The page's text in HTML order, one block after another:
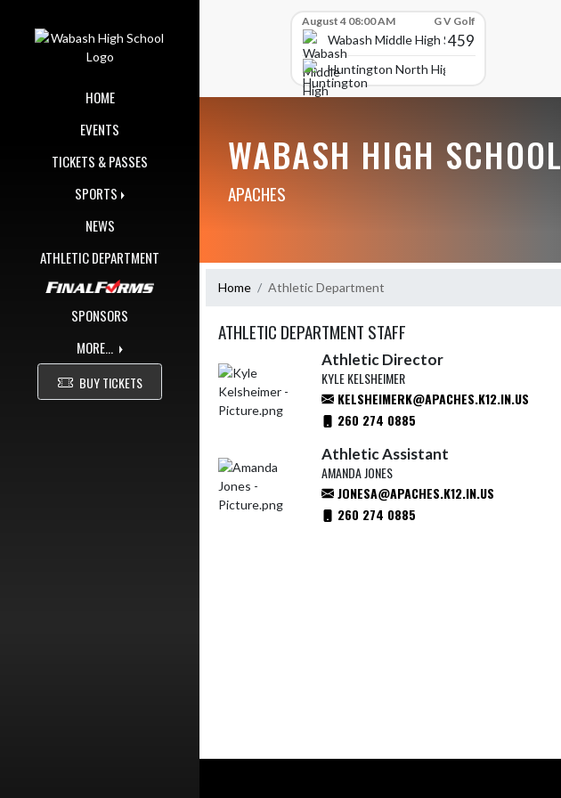
HOME
EVENTS
TICKETS & PASSES
SPORTS
NEWS
ATHLETIC DEPARTMENT
SPONSORS
MORE...
BUY TICKETS
August 4 08:00 AM G V Golf
Wabash Middle High School
459
Huntington North High School
WABASH HIGH SCHOOL
APACHES
Home Athletic Department
ATHLETIC DEPARTMENT STAFF
Athletic Director
KYLE KELSHEIMER
KELSHEIMERK@APACHES.K12.IN.US
260 274 0885
Athletic Assistant
AMANDA JONES
JONESA@APACHES.K12.IN.US
260 274 0885